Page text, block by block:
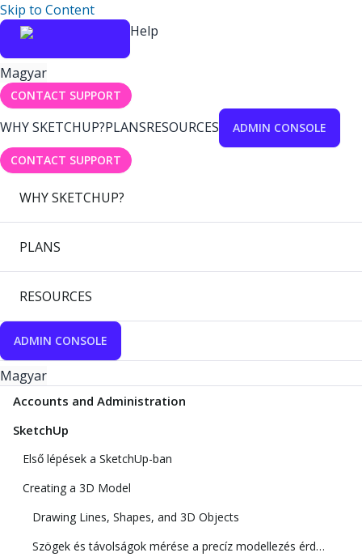
Skip to Content
Help
Magyar
CONTACT SUPPORT
WHY SKETCHUP?PLANSRESOURCES ADMIN CONSOLE
CONTACT SUPPORT
WHY SKETCHUP?
PLANS
RESOURCES
ADMIN CONSOLE
Magyar
Accounts and Administration
SketchUp
Első lépések a SketchUp-ban
Creating a 3D Model
Drawing Lines, Shapes, and 3D Objects
Szögek és távolságok mérése a precíz modellezés érdekében